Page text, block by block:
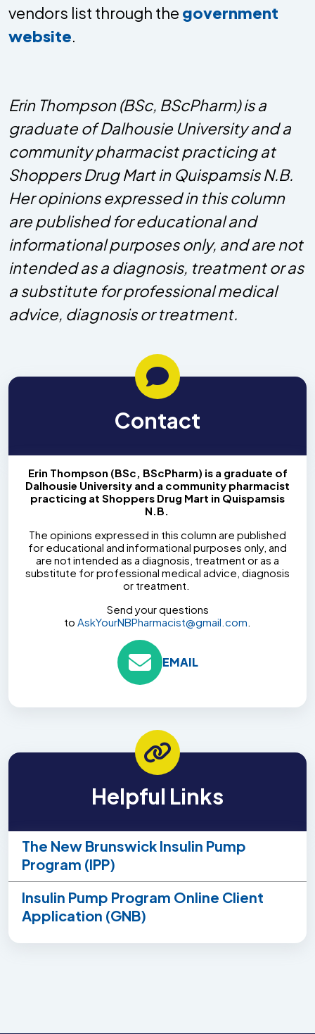
vendors list through the government
website.
Erin Thompson (BSc, BScPharm) is a
graduate of Dalhousie University and a
community pharmacist practicing at
Shoppers Drug Mart in Quispamsis N.B.
Her opinions expressed in this column
are published for educational and
informational purposes only, and are not
intended as a diagnosis, treatment or as
a substitute for professional medical
advice, diagnosis or treatment.
Contact
Erin Thompson (BSc, BScPharm) is a graduate of
Dalhousie University and a community pharmacist
practicing at Shoppers Drug Mart in Quispamsis
N.B.
The opinions expressed in this column are published
for educational and informational purposes only, and
are not intended as a diagnosis, treatment or as a
substitute for professional medical advice, diagnosis
or treatment.
Send your questions
to AskYourNBPharmacist@gmail.com.
EMAIL
Helpful Links
The New Brunswick Insulin Pump
Program (IPP)
Insulin Pump Program Online Client
Application (GNB)